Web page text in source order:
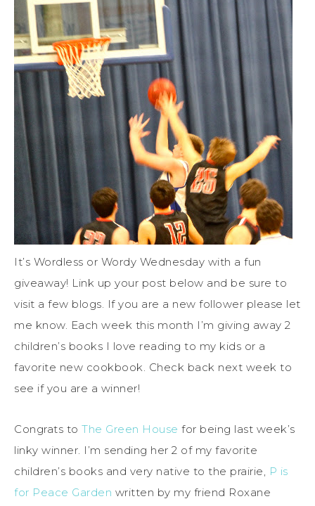
It’s Wordless or Wordy Wednesday with a fun
giveaway! Link up your post below and be sure to
visit a few blogs. If you are a new follower please let
me know. Each week this month I’m giving away 2
children’s books I love reading to my kids or a
favorite new cookbook. Check back next week to
see if you are a winner!
Congrats to The Green House for being last week’s
linky winner. I’m sending her 2 of my favorite
children’s books and very native to the prairie, P is
for Peace Garden written by my friend Roxane